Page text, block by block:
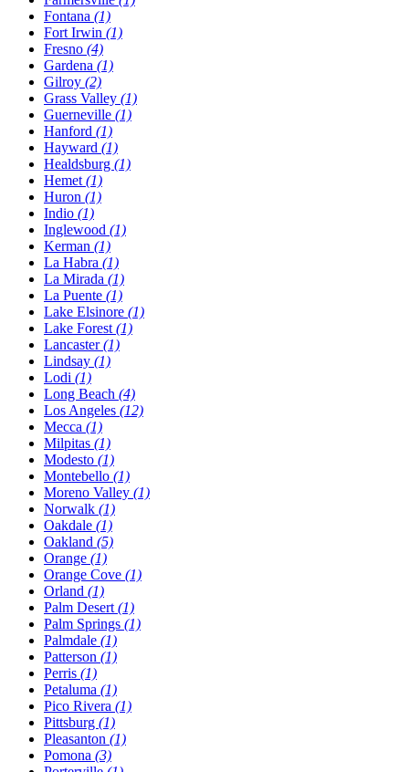
Fontana (1)
Fort Irwin (1)
Fresno (4)
Gardena (1)
Gilroy (2)
Grass Valley (1)
Guerneville (1)
Hanford (1)
Hayward (1)
Healdsburg (1)
Hemet (1)
Huron (1)
Indio (1)
Inglewood (1)
Kerman (1)
La Habra (1)
La Mirada (1)
La Puente (1)
Lake Elsinore (1)
Lake Forest (1)
Lancaster(1)
Lindsay (1)
Lodi (1)
Long Beach (4)
Los Angeles (12)
Mecca (1)
Milpitas (1)
Modesto (1)
Montebello (1)
Moreno Valley (1)
Norwalk (1)
Oakdale (1)
Oakland (5)
Orange (1)
Orange Cove (1)
Orland (1)
Palm Desert (1)
Palm Springs (1)
Palmdale (1)
Patterson (1)
Perris (1)
Petaluma (1)
Pico Rivera (1)
Pittsburg (1)
Pleasanton (1)
Pomona (3)